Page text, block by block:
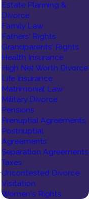
Estate Planning &
Divorce
Family Law
Fathers' Rights
Grandparents' Rights
Health Insurance
High Net Worth Divorce
Life Insurance
Matrimonial Law
Military Divorce
Pensions
Prenuptial Agreements
Postnuptial
Agreements
Separation Agreements
Taxes
Uncontested Divorce
Visitation
Women's Rights